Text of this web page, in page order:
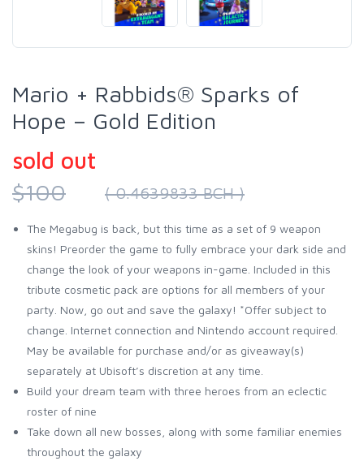
Mario + Rabbids® Sparks of
Hope – Gold Edition
sold out
$100
( 0.4639833 BCH )
The Megabug is back, but this time as a set of 9 weapon
skins! Preorder the game to fully embrace your dark side and
change the look of your weapons in-game. Included in this
tribute cosmetic pack are options for all members of your
party. Now, go out and save the galaxy! *Offer subject to
change. Internet connection and Nintendo account required.
May be available for purchase and/or as giveaway(s)
separately at Ubisoft’s discretion at any time.
Build your dream team with three heroes from an eclectic
roster of nine
Take down all new bosses, along with some familiar enemies
throughout the galaxy